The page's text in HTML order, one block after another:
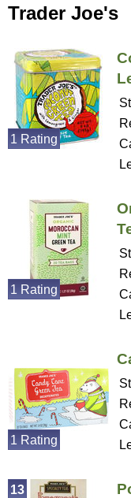
Trader Joe's
1 Rating
1 Rating
1 Rating
13